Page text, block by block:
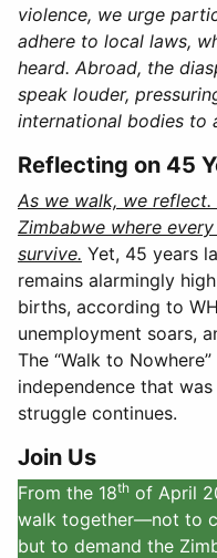
violence, we urge
adhere to local laws,
heard. Abroad, the
speak louder,
international bodies to
Reflecting on 45
As we walk, we
Zimbabwe where
survive. Yet, 45 years
remains alarmingly
births, according to
unemployment soars,
The “Walk to
independence that
struggle continues.
Join Us
From the 18th of April
walk together—not to
but to demand the